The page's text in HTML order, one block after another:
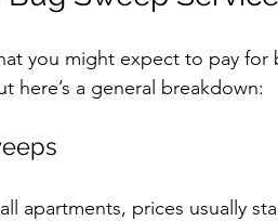
you might expect to pay for
here’s a general breakdown:
apartments, prices usually